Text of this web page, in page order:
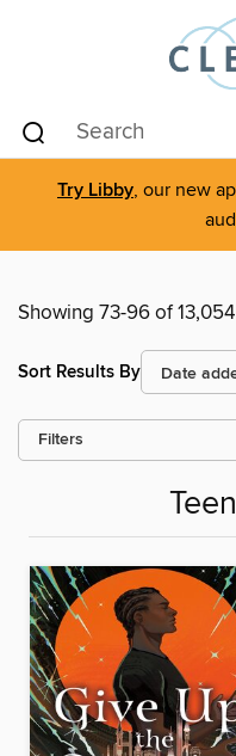
Try Libby, our new
Showing 73-96 of
Sort Results By
Filters